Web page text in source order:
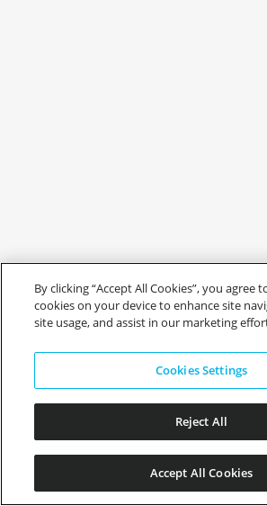
By clicking “Accept All Cookies”, you agree
cookies on your device to enhance site
site usage, and assist in our marketing
Cookies Settings
Reject All
Accept All Cookies